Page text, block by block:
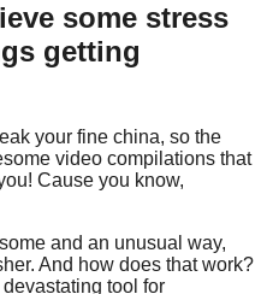
some stress
getting
your fine china, so the
video compilations that
Cause you know,
and an unusual way,
And how does that work?
tool for